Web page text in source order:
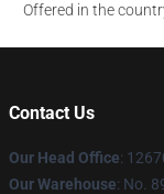
Offered in the
Contact Us
Our Head Office:
Our Warehouse: No.